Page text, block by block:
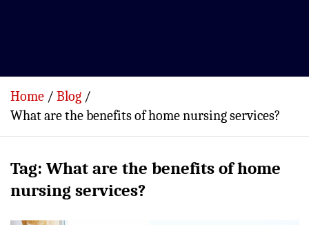
Home
Blog
What are the benefits of home nursing services?
Tag: What are the benefits of home
nursing services?